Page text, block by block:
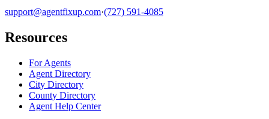
support@agentfixup.com·(727) 591-4085
Resources
For Agents
Agent Directory
City Directory
County Directory
Agent Help Center